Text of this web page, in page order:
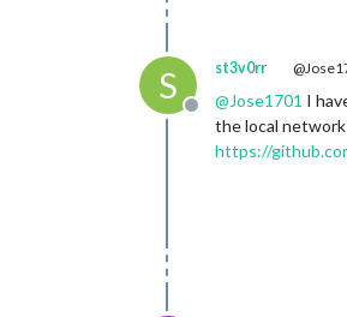
S
Offline
st3v0rr
@Jose1701 I
the local network
https://